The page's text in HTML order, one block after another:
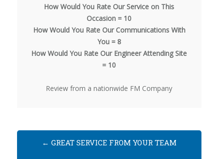
How Would You Rate Our Service on This
Occasion = 10
How Would You Rate Our Communications With
You = 8
How Would You Rate Our Engineer Attending Site
= 10
Review from a nationwide FM Company
← GREAT SERVICE FROM YOUR TEAM